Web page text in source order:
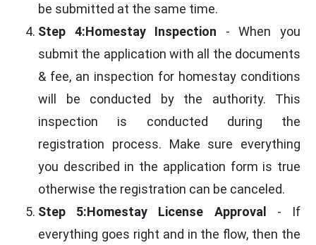
be submitted at the same time.
Step 4:Homestay Inspection - When you
submit the application with all the documents
& fee, an inspection for homestay conditions
will be conducted by the authority. This
inspection is conducted during the
registration process. Make sure everything
you described in the application form is true
otherwise the registration can be canceled.
Step 5:Homestay License Approval
- If
everything goes right and in the flow, then the